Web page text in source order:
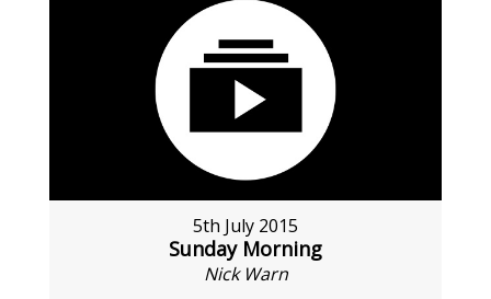
5th July 2015
Sunday Morning
Nick Warn